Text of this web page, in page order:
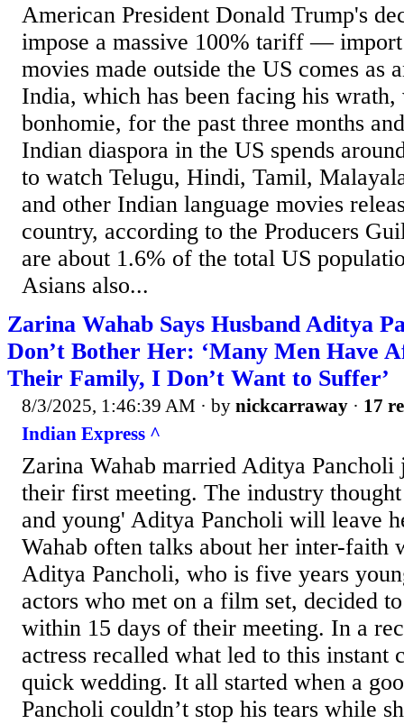
American President Donald Trump's
impose a massive 100% tariff —
movies made outside the US comes as
India, which has been facing his
bonhomie, for the past three months
Indian diaspora in the US spends
to watch Telugu, Hindi, Tamil,
and other Indian language movies
country, according to the Producers
are about 1.6% of the total US
Asians also...
Zarina Wahab Says Husband Aditya
Don’t Bother Her: ‘Many Men Have
Their Family, I Don’t Want to Suffer’
8/3/2025, 1:46:39 AM · by nickcarraway · 17
Indian Express ^
Zarina Wahab married Aditya Pancholi
their first meeting. The industry
and young' Aditya Pancholi will leave
Wahab often talks about her inter-faith
Aditya Pancholi, who is five years
actors who met on a film set, decided
within 15 days of their meeting. In a
actress recalled what led to this instant
quick wedding. It all started when a
Pancholi couldn’t stop his tears while